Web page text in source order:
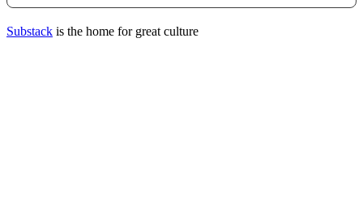
Substack is the home for great culture